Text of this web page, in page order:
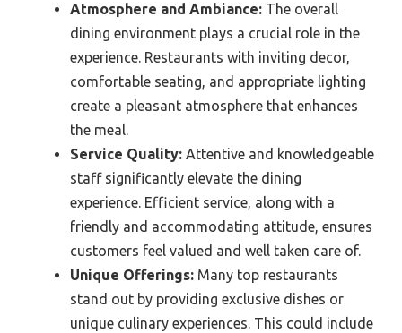
Atmosphere and Ambiance: The overall
dining environment plays a crucial role in the
experience. Restaurants with inviting decor,
comfortable seating, and appropriate lighting
create a pleasant atmosphere that enhances
the meal.
Service Quality: Attentive and knowledgeable
staff significantly elevate the dining
experience. Efficient service, along with a
friendly and accommodating attitude, ensures
customers feel valued and well taken care of.
Unique Offerings: Many top restaurants
stand out by providing exclusive dishes or
unique culinary experiences. This could include